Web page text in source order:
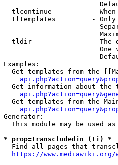
tlcontinue          -
tltemplates         -
tldir               - The
One
Examples:
Get templates from the
Get information about the
Get templates from the
Generator:
This module may be used
* prop=transcludedin (ti) *
Find all pages that
https://